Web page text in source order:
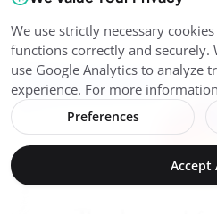
Nokod Raises $8M Seed Round to
App Security
Internet of Things (IoT)
We use strictly necessary
functions correctly and securely.
use Google Analytics to analyze
experience. For more
Preferences
Accept